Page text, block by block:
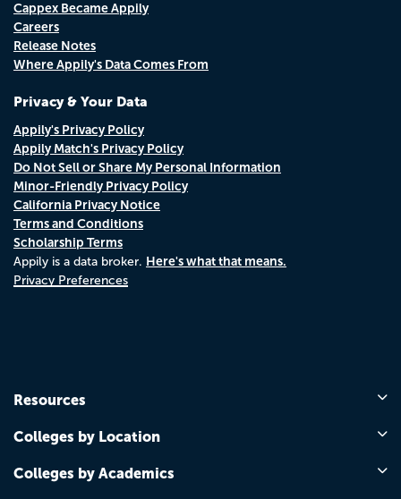
Cappex Became Appily
Careers
Release Notes
Where Appily's Data Comes From
Privacy & Your Data
Appily's Privacy Policy
Appily Match's Privacy Policy
Do Not Sell or Share My Personal Information
Minor-Friendly Privacy Policy
California Privacy Notice
Terms and Conditions
Scholarship Terms
Appily is a data broker. Here's what that means.
Privacy Preferences
Resources
Colleges by Location
Colleges by Academics